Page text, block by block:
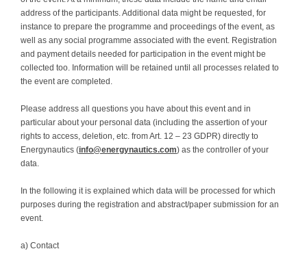
address of the participants. Additional data might be requested, for
instance to prepare the programme and proceedings of the event, as
well as any social programme associated with the event. Registration
and payment details needed for participation in the event might be
collected too. Information will be retained until all processes related to
the event are completed.
Please address all questions you have about this event and in
particular about your personal data (including the assertion of your
rights to access, deletion, etc. from Art. 12 – 23 GDPR) directly to
Energynautics (info@energynautics.com) as the controller of your
data.
In the following it is explained which data will be processed for which
purposes during the registration and abstract/paper submission for an
event.
a) Contact